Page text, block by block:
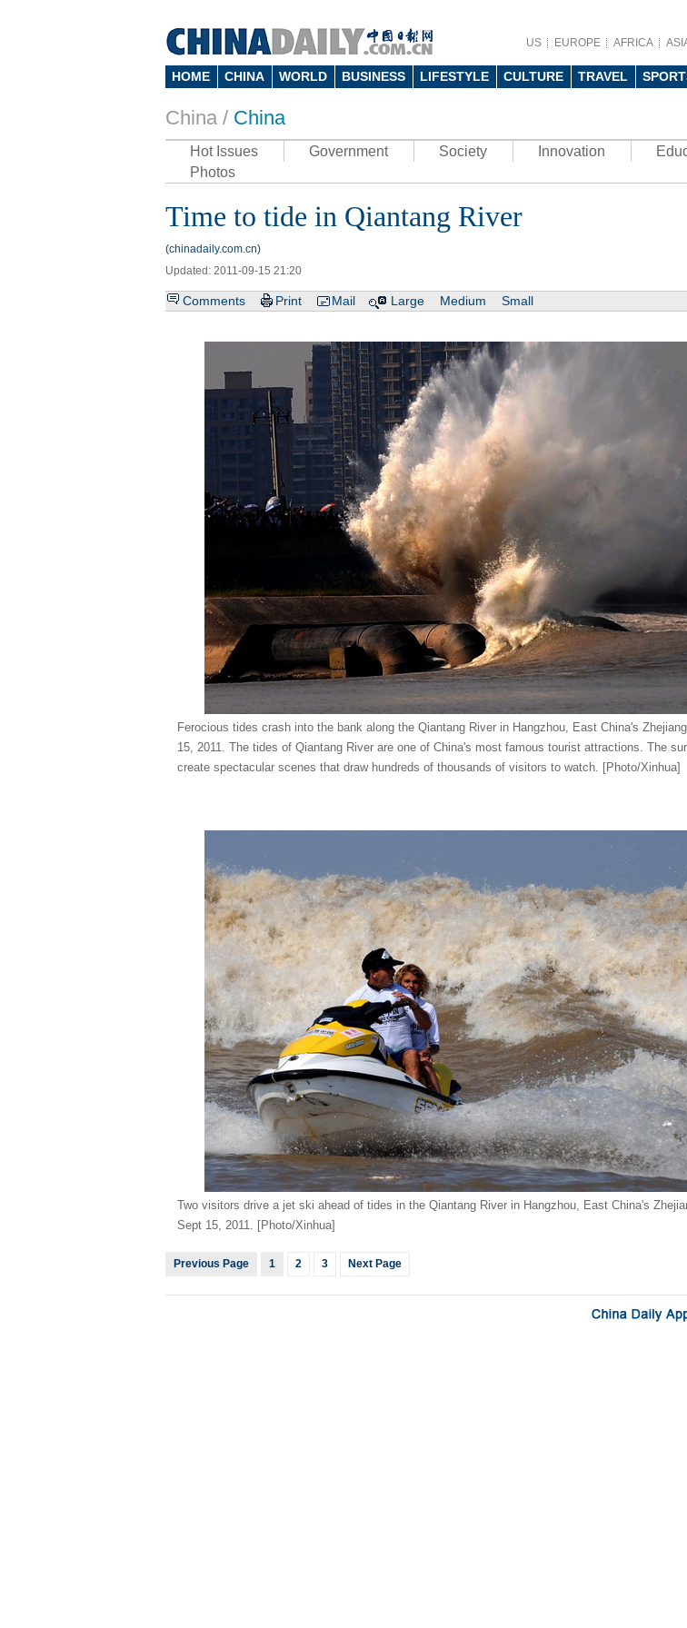
US EUROPE AFRICA
HOME CHINA WORLD BUSINESS LIFESTYLE CULTURE TRAVEL
China / China
Hot Issues Government Society Innovation
Photos
Time to tide in Qiantang River
(chinadaily.com.cn)
Updated: 2011-09-15 21:20
Comments Print Mail Large Medium Small
Ferocious tides crash into the bank along the Qiantang River in Hangzhou, East China's
15, 2011. The tides of Qiantang River are one of China's most famous tourist attractions. The
create spectacular scenes that draw hundreds of thousands of visitors to watch. [Photo/Xinhua]
Two visitors drive a jet ski ahead of tides in the Qiantang River in Hangzhou, East China's
Sept 15, 2011. [Photo/Xinhua]
Previous Page 1 2 3 Next Page